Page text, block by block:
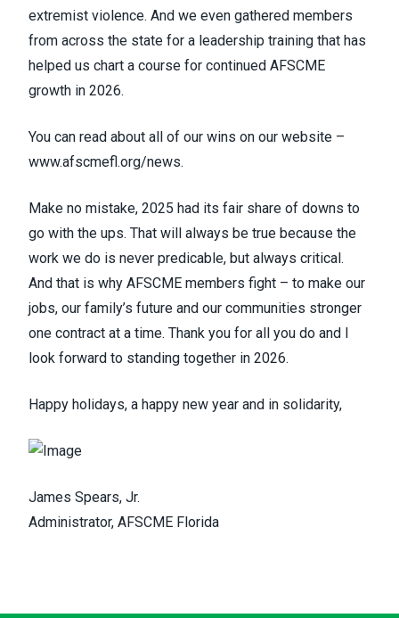
extremist violence. And we even gathered members
from across the state for a leadership training that has
helped us chart a course for continued AFSCME
growth in 2026.
You can read about all of our wins on our website –
www.afscmefl.org/news.
Make no mistake, 2025 had its fair share of downs to
go with the ups. That will always be true because the
work we do is never predicable, but always critical.
And that is why AFSCME members fight – to make our
jobs, our family’s future and our communities stronger
one contract at a time. Thank you for all you do and I
look forward to standing together in 2026.
Happy holidays, a happy new year and in solidarity,
James Spears, Jr.
Administrator, AFSCME Florida